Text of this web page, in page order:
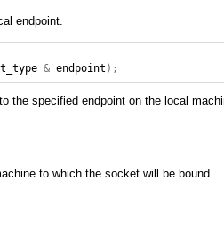
endpoint.
& endpoint );
the specified endpoint on the local
to which the socket will be bound.